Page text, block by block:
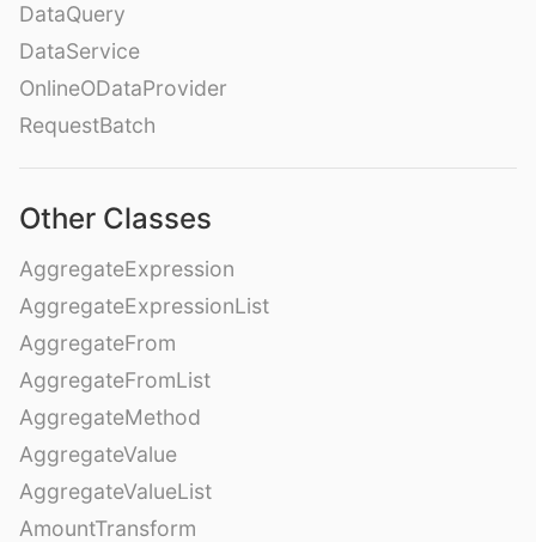
DataQuery
DataService
OnlineODataProvider
RequestBatch
Other Classes
AggregateExpression
AggregateExpressionList
AggregateFrom
AggregateFromList
AggregateMethod
AggregateValue
AggregateValueList
AmountTransform